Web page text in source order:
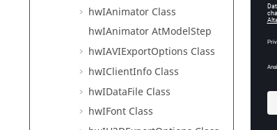
hwIAnimator Class
hwIAnimator AtModelStep
hwIAVIExportOptions Class
hwIClientInfo Class
hwIDataFile Class
hwIFont Class
y